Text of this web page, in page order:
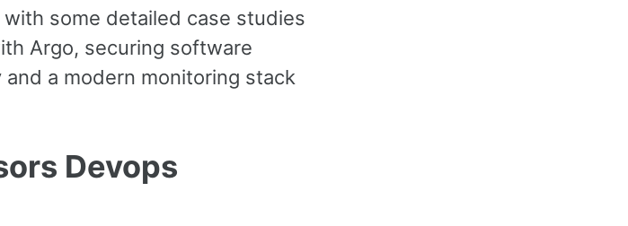
some detailed case studies
Argo, securing software
a modern monitoring stack
Devops